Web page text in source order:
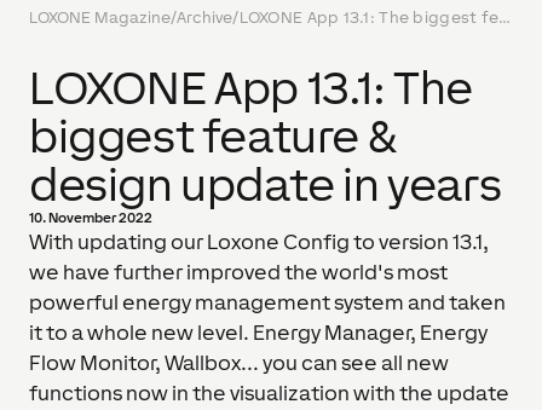
LOXONE Magazine/Archive/ LOXONE App 13.1: The biggest feature & design update in years
LOXONE App 13.1: The
biggest feature &
design update in years
10. November 2022
With updating our Loxone Config to version 13.1,
we have further improved the world's most
powerful energy management system and taken
it to a whole new level. Energy Manager, Energy
Flow Monitor, Wallbox... you can see all new
functions now in the visualization with the update